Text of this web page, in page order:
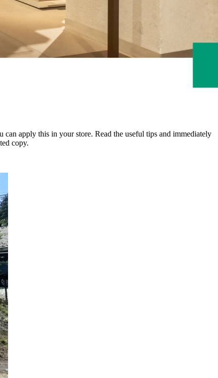
apply this in your store. Read the useful tips and immediately
copy.